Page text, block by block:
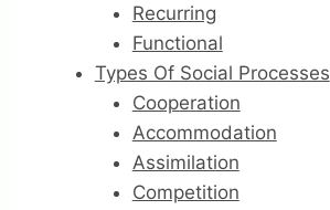
Recurring
Functional
Types Of Social Processes
Cooperation
Accommodation
Assimilation
Competition